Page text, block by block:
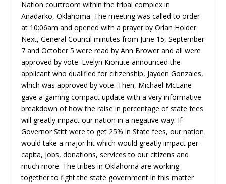
Nation courtroom within the tribal complex in
Anadarko, Oklahoma. The meeting was called to order
at 10:06am and opened with a prayer by Orlan Holder.
Next, General Council minutes from June 15, September
7 and October 5 were read by Ann Brower and all were
approved by vote. Evelyn Kionute announced the
applicant who qualified for citizenship, Jayden Gonzales,
which was approved by vote. Then, Michael McLane
gave a gaming compact update with a very informative
breakdown of how the raise in percentage of state fees
will greatly impact our nation in a negative way. If
Governor Stitt were to get 25% in State fees, our nation
would take a major hit which would greatly impact per
capita, jobs, donations, services to our citizens and
much more. The tribes in Oklahoma are working
together to fight the state government in this matter